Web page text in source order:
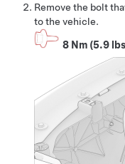
Remove the bolt
to the vehicle.
8 Nm (5.9